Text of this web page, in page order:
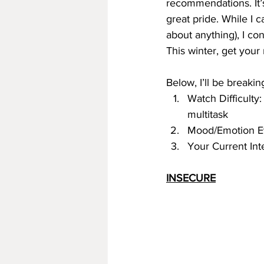
recommendations.
great pride. While I
about anything), I
This winter, get
Below, I’ll be
Watch
multitask
Mood/Emotion
Your Current
INSECURE